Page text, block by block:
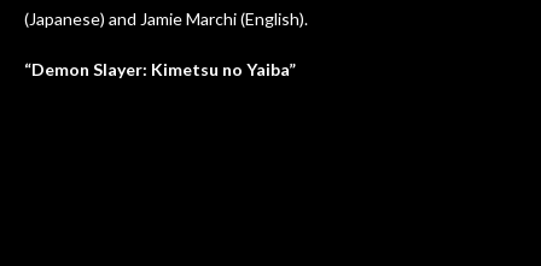
(Japanese) and Jamie Marchi (English).
“Demon Slayer: Kimetsu no Yaiba”